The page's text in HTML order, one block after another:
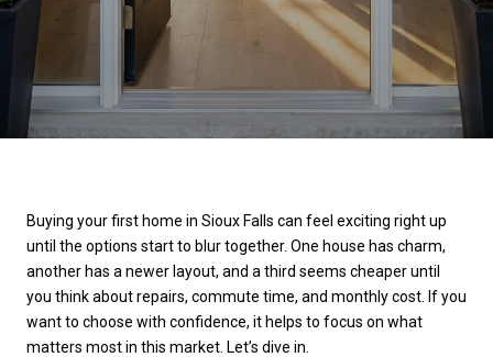
Buying your first home in Sioux Falls can feel exciting right up
until the options start to blur together. One house has charm,
another has a newer layout, and a third seems cheaper until
you think about repairs, commute time, and monthly cost. If you
want to choose with confidence, it helps to focus on what
matters most in this market. Let’s dive in.